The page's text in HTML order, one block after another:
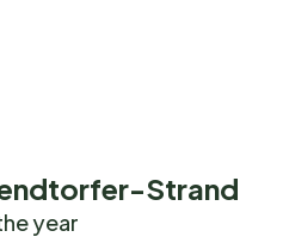
Strand
year